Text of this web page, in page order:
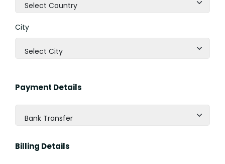
Select Country
City
Select City
Payment Details
Bank Transfer
Billing Details